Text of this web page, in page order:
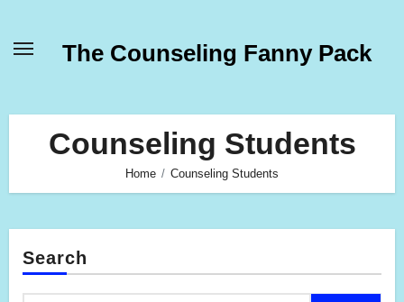
The Counseling Fanny Pack
Counseling Students
Home Counseling Students
Search